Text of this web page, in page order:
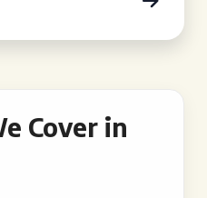
Cover in